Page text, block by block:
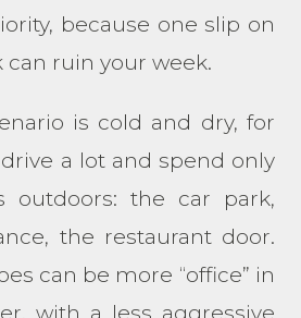
because one slip on
can ruin your week.
is cold and dry, for
a lot and spend only
outdoors: the car park,
the restaurant door.
can be more “office” in